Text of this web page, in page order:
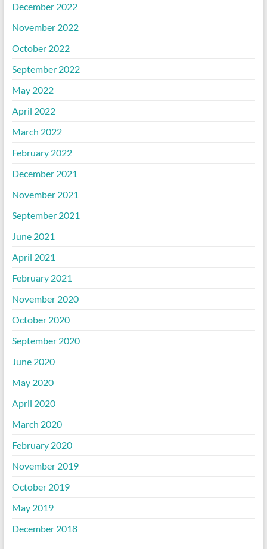
December 2022
November 2022
October 2022
September 2022
May 2022
April 2022
March 2022
February 2022
December 2021
November 2021
September 2021
June 2021
April 2021
February 2021
November 2020
October 2020
September 2020
June 2020
May 2020
April 2020
March 2020
February 2020
November 2019
October 2019
May 2019
December 2018